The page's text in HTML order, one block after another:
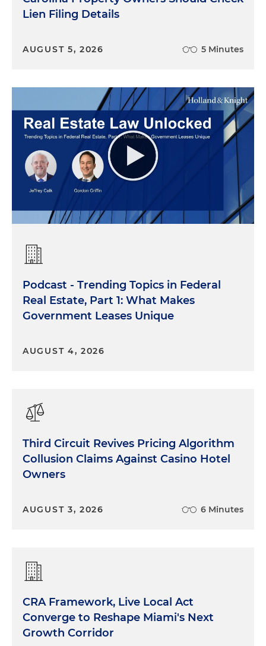
Lien Filing Details
AUGUST 5, 2026 5 Minutes
Podcast - Trending Topics in Federal
Real Estate, Part 1: What Makes
Government Leases Unique
AUGUST 4, 2026
Third Circuit Revives Pricing Algorithm
Collusion Claims Against Casino Hotel
Owners
AUGUST 3, 2026 6 Minutes
CRA Framework, Live Local Act
Converge to Reshape Miami's Next
Growth Corridor